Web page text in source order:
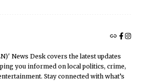
News Desk covers the latest updates
you informed on local politics, crime,
Stay connected with what’s